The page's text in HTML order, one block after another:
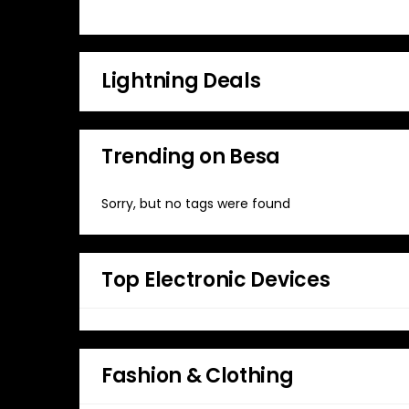
Lightning Deals
Trending on Besa
Sorry, but no tags were found
Top Electronic Devices
Fashion & Clothing